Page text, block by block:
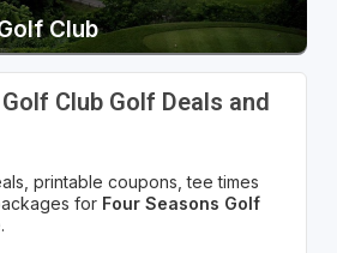
Club
Club Golf Deals and
printable coupons, tee times
for Four Seasons Golf